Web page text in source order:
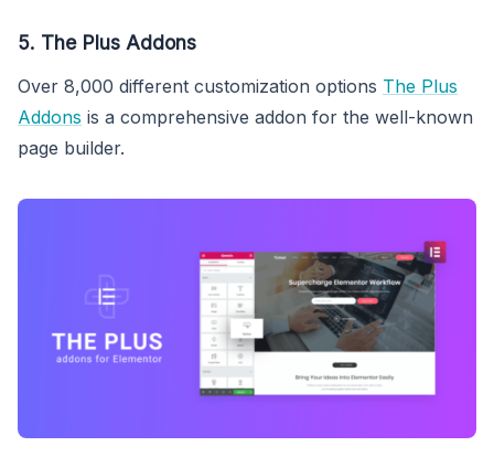
5. The Plus Addons
Over 8,000 different customization options The Plus
Addons is a comprehensive addon for the well-known
page builder.